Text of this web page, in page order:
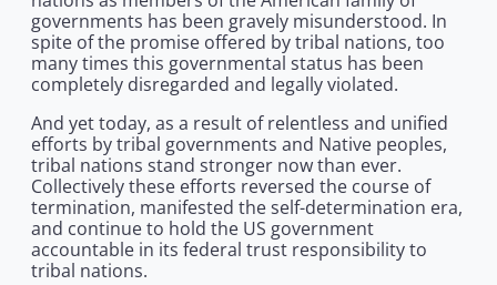
governments has been gravely misunderstood. In
spite of the promise offered by tribal nations, too
many times this governmental status has been
completely disregarded and legally violated.
And yet today, as a result of relentless and unified
efforts by tribal governments and Native peoples,
tribal nations stand stronger now than ever.
Collectively these efforts reversed the course of
termination, manifested the self-determination era,
and continue to hold the US government
accountable in its federal trust responsibility to
tribal nations.